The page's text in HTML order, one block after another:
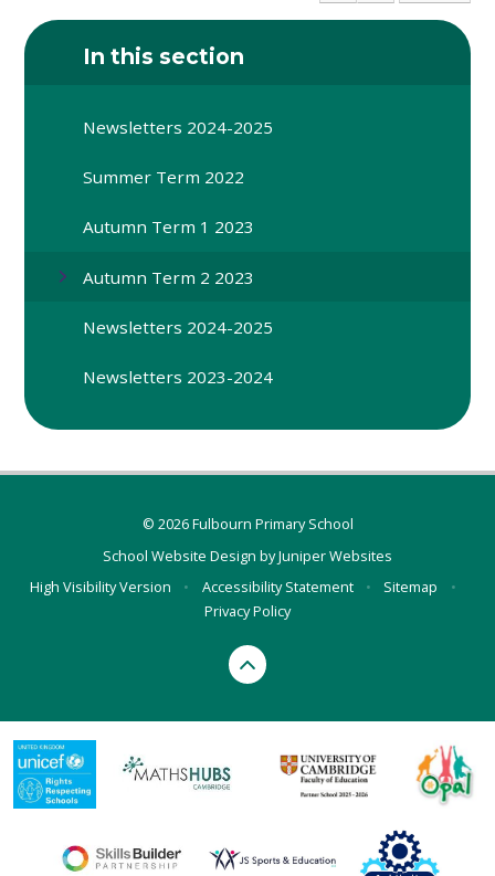
In this section
Newsletters 2024-2025
Summer Term 2022
Autumn Term 1 2023
Autumn Term 2 2023
Newsletters 2024-2025
Newsletters 2023-2024
© 2026 Fulbourn Primary School
School Website Design byJuniper Websites
High Visibility Version
• Accessibility Statement • Sitemap
•
Privacy Policy